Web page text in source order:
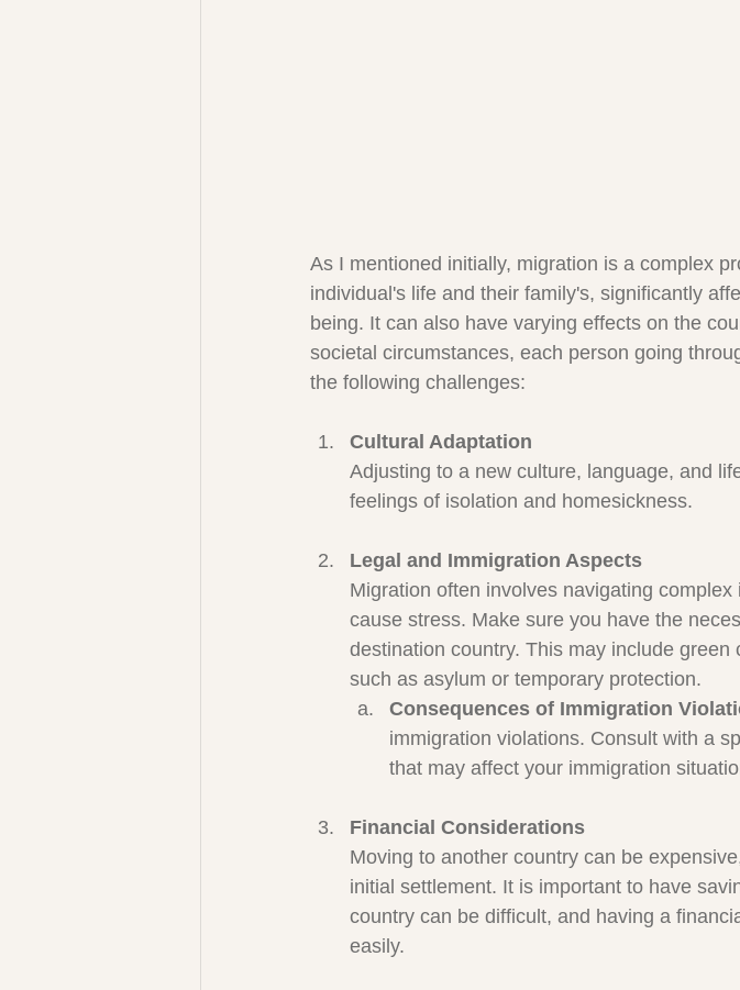
As I mentioned initially, migration is a complex
individual's life and their family's, significantly
being. It can also have varying effects on the
societal circumstances, each person going
the following challenges:
Cultural Adaptation
Adjusting to a new culture, language, and
feelings of isolation and homesickness.
Legal and Immigration Aspects
Migration often involves navigating
cause stress. Make sure you have the
destination country. This may include
such as asylum or temporary protection.
Consequences of Immigration
immigration violations. Consult with a
that may affect your immigration
Financial Considerations
Moving to another country can be
initial settlement. It is important to have
country can be difficult, and having a
easily.